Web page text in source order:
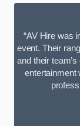
“AV Hire was
event. Their
and their
entertainment